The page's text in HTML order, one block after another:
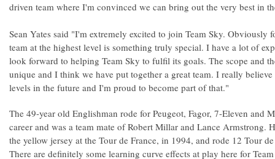
driven team where I'm convinced we can bring out the very best in
Sean Yates said "I'm extremely excited to join Team Sky. Obviously
team at the highest level is something truly special. I have a lot of
look forward to helping Team Sky to fulfil its goals. The scope and
unique and I think we have put together a great team. I really
levels in the future and I'm proud to become part of that."
The 49-year old Englishman rode for Peugeot, Fagor, 7-Eleven and
career and was a team mate of Robert Millar and Lance Armstrong.
the yellow jersey at the Tour de France, in 1994, and rode 12 Tour
There are definitely some learning curve effects at play here for